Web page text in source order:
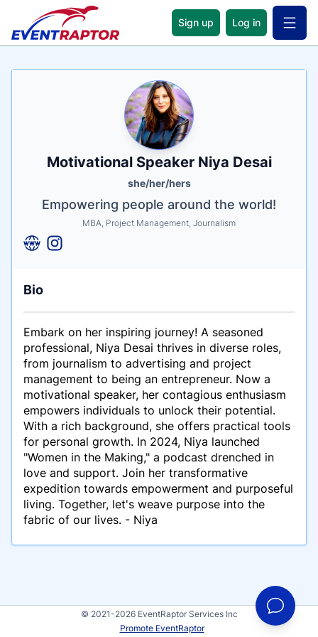
Sign up Log in Open
NameMotivational Speaker Niya Desai
she/her/hers
Tagline
Empowering people around the world!
Credentials
MBA, Project Management, Journalism
Bio
Embark on her inspiring journey! A seasoned
professional, Niya Desai thrives in diverse roles,
from journalism to advertising and project
management to being an entrepreneur. Now a
motivational speaker, her contagious enthusiasm
empowers individuals to unlock their potential.
With a rich background, she offers practical tools
for personal growth. In 2024, Niya launched
"Women in the Making," a podcast drenched in
love and support. Join her transformative
expedition towards empowerment and purposeful
living. Together, let's weave purpose into the
fabric of our lives. - Niya
© 2021-2026 EventRaptor Services Inc
Promote EventRaptor